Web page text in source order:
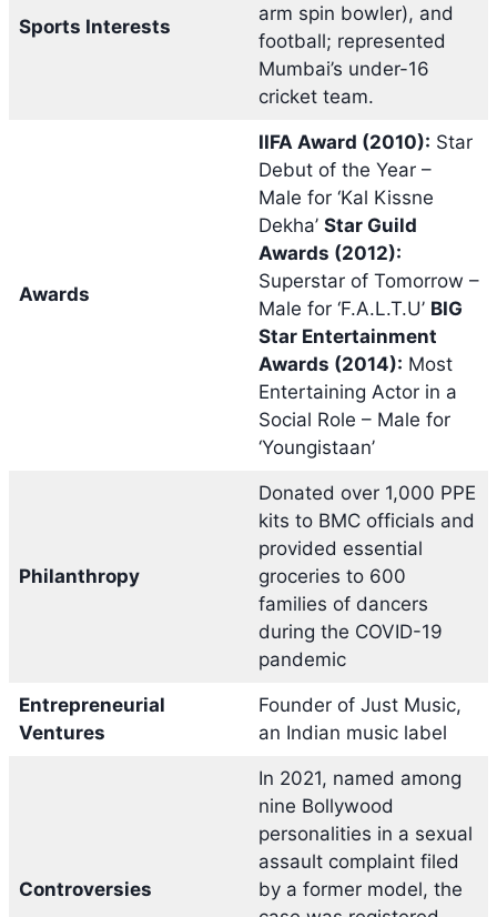
Sports Interests
arm spin bowler), and
football; represented
Mumbai’s under-16
cricket team.
Awards
IIFA Award (2010): Star
Debut of the Year –
Male for ‘Kal Kissne
Dekha’ Star Guild
Awards (2012):
Superstar of Tomorrow –
Male for ‘F.A.L.T.U’ BIG
Star Entertainment
Awards (2014): Most
Entertaining Actor in a
Social Role – Male for
‘Youngistaan’
Philanthropy
Donated over 1,000 PPE
kits to BMC officials and
provided essential
groceries to 600
families of dancers
during the COVID-19
pandemic
Entrepreneurial
Ventures
Founder of Just Music,
an Indian music label
Controversies
In 2021, named among
nine Bollywood
personalities in a sexual
assault complaint filed
by a former model, the